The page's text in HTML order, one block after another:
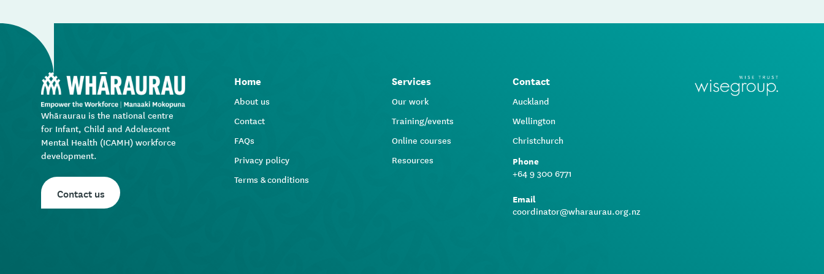
Whāraurau is the national centre
for Infant, Child and Adolescent
Mental Health (ICAMH) workforce
development.
Contact us
Home
About us
Contact
FAQs
Privacy policy
Terms & conditions
Services
Our work
Training/events
Online courses
Resources
Contact
Auckland
Wellington
Christchurch
Phone
+64 9 300 6771
Email
coordinator@wharaurau.org.nz